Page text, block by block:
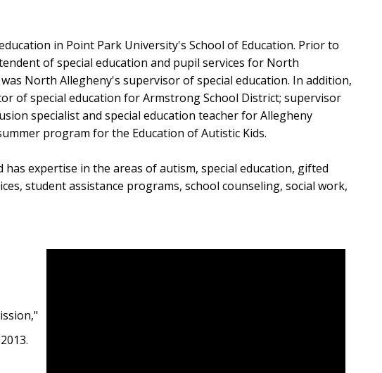
in Point Park University's School of Education. Prior to
of special education and pupil services for North
North Allegheny's supervisor of special education. In addition,
of special education for Armstrong School District; supervisor
specialist and special education teacher for Allegheny
program for the Education of Autistic Kids.
expertise in the areas of autism, special education, gifted
student assistance programs, school counseling, social work,